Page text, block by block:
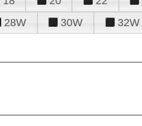
28W 30W 32W